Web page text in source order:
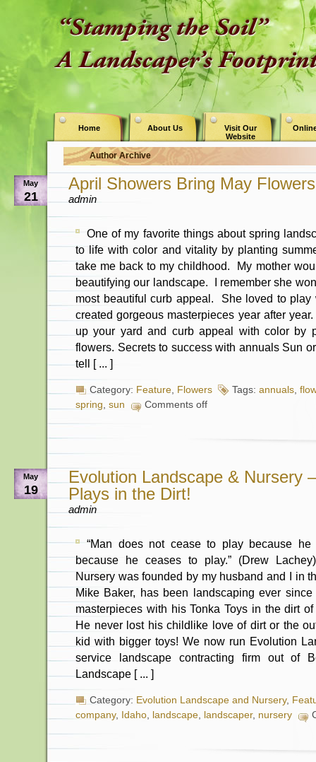
Home About Us
Visit Our
Website
Author Archive
May
21
April Showers Bring May Flowers
admin
One of my favorite things about spring
to life with color and vitality by planting
take me back to my childhood. My mother
beautifying our landscape. I remember she
most beautiful curb appeal. She loved to
created gorgeous masterpieces year after
up your yard and curb appeal with color by
flowers. Secrets to success with annuals Sun
tell [ ... ]
Category: Feature, Flowers Tags: annuals,
spring, sun Comments off
May
19
Evolution Landscape & Nursery
Plays in the Dirt!
admin
“Man does not cease to play because
because he ceases to play.” (Drew
Nursery was founded by my husband and I in
Mike Baker, has been landscaping ever
masterpieces with his Tonka Toys in the dirt
He never lost his childlike love of dirt or the
kid with bigger toys! We now run Evolution
service landscape contracting firm out of
Landscape [ ... ]
Category: Evolution Landscape and Nursery,
company, Idaho, landscape, landscaper, nursery